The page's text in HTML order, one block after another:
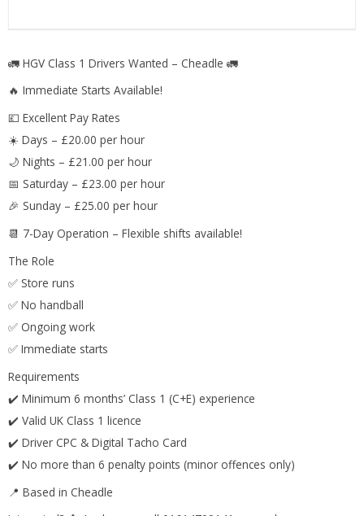
🚛 HGV Class 1 Drivers Wanted – Cheadle 🚛
🔥 Immediate Starts Available!
💷 Excellent Pay Rates
☀️ Days – £20.00 per hour
🌙 Nights – £21.00 per hour
📅 Saturday – £23.00 per hour
🎉 Sunday – £25.00 per hour
📆 7-Day Operation – Flexible shifts available!
The Role
✅ Store runs
✅ No handball
✅ Ongoing work
✅ Immediate starts
Requirements
✔️ Minimum 6 months’ Class 1 (C+E) experience
✔️ Valid UK Class 1 licence
✔️ Driver CPC & Digital Tacho Card
✔️ No more than 6 penalty points (minor offences only)
📍 Based in Cheadle